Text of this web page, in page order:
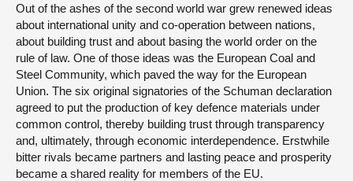
Out of the ashes of the second world war grew renewed ideas
about international unity and co-operation between nations,
about building trust and about basing the world order on the
rule of law. One of those ideas was the European Coal and
Steel Community, which paved the way for the European
Union. The six original signatories of the Schuman declaration
agreed to put the production of key defence materials under
common control, thereby building trust through transparency
and, ultimately, through economic interdependence. Erstwhile
bitter rivals became partners and lasting peace and prosperity
became a shared reality for members of the EU.